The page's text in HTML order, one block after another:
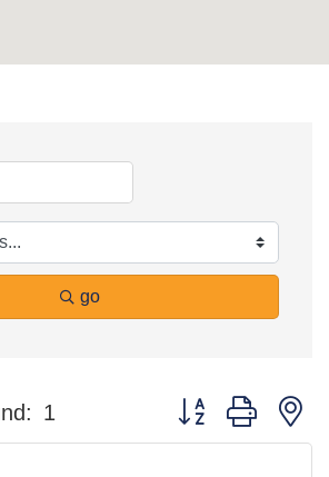
go
1 Button group with